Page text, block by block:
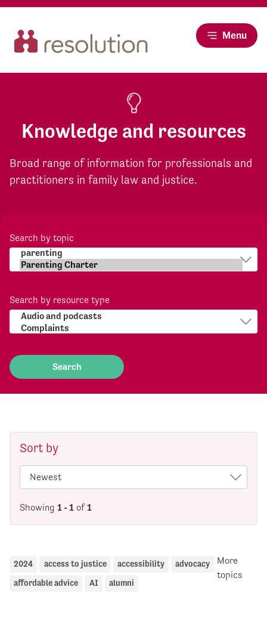
Menu
Knowledge and resources
Broad range of information for professionals and
practitioners in family law and justice.
Search by topic
Search by resource type
Sort by
Showing 1 - 1 of1
2024 access to justice accessibility advocacy
affordable advice AI alumni
More
topics